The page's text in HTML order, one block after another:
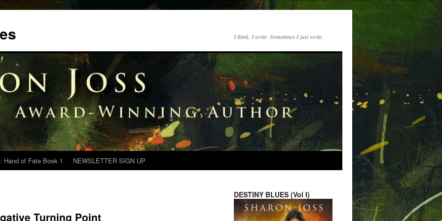
I think. I write. Sometimes I just write.
Hand of Fate Book 1 NEWSLETTER SIGN UP
Turning Point
DESTINY BLUES (Vol I)